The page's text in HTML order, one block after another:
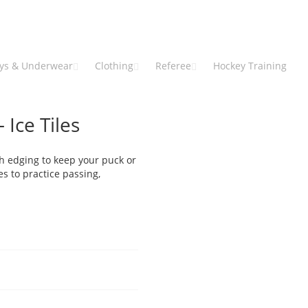
& Underwear Clothing Referee Hockey Training
Ice Tiles
edging to keep your puck or
to practice passing,